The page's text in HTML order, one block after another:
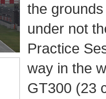
the
under not
Practice
way in the
GT300 (23